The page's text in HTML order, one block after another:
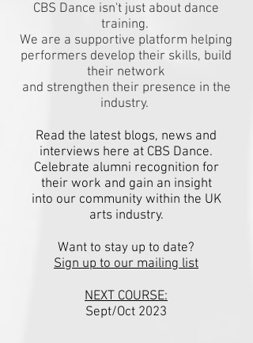
CBS Dance isn't just about dance
training.
We are a supportive platform helping
performers develop their skills, build
their network
and strengthen their presence in the
industry.
Read the latest blogs, news and
interviews here at CBS Dance.
Celebrate alumni recognition for
their work and gain an insight
into our community within the UK
arts industry.
Want to stay up to date?
Sign up to our mailing list
NEXT COURSE:
Sept/Oct 2023